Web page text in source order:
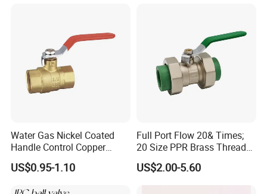
Company Profile
Water Gas Nickel Coated
Handle Control Copper
Brass Ball Valve
US$0.95-1.10
Full Port Flow 20& Times;
20 Size PPR Brass Thread
Commercial Ball Valve
US$2.00-5.60